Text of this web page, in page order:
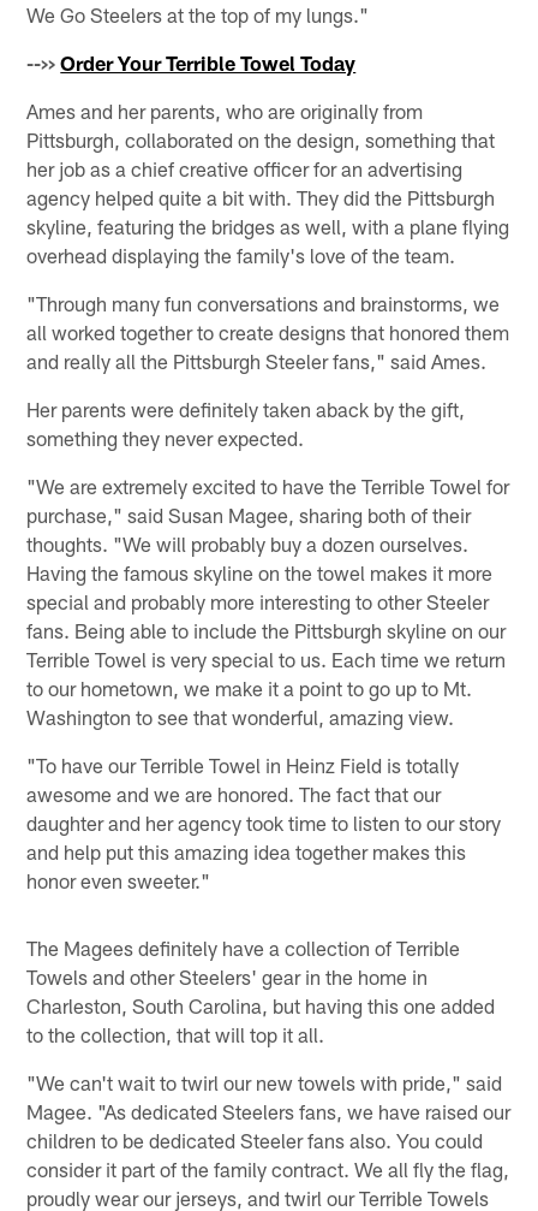
We Go Steelers at the top of my lungs."
-->>Order Your Terrible Towel Today
Ames and her parents, who are originally from
Pittsburgh, collaborated on the design, something that
her job as a chief creative officer for an advertising
agency helped quite a bit with. They did the Pittsburgh
skyline, featuring the bridges as well, with a plane flying
overhead displaying the family's love of the team.
"Through many fun conversations and brainstorms, we
all worked together to create designs that honored them
and really all the Pittsburgh Steeler fans," said Ames.
Her parents were definitely taken aback by the gift,
something they never expected.
"We are extremely excited to have the Terrible Towel for
purchase," said Susan Magee, sharing both of their
thoughts. "We will probably buy a dozen ourselves.
Having the famous skyline on the towel makes it more
special and probably more interesting to other Steeler
fans. Being able to include the Pittsburgh skyline on our
Terrible Towel is very special to us. Each time we return
to our hometown, we make it a point to go up to Mt.
Washington to see that wonderful, amazing view.
"To have our Terrible Towel in Heinz Field is totally
awesome and we are honored. The fact that our
daughter and her agency took time to listen to our story
and help put this amazing idea together makes this
honor even sweeter."
The Magees definitely have a collection of Terrible
Towels and other Steelers' gear in the home in
Charleston, South Carolina, but having this one added
to the collection, that will top it all.
"We can't wait to twirl our new towels with pride," said
Magee. "As dedicated Steelers fans, we have raised our
children to be dedicated Steeler fans also. You could
consider it part of the family contract. We all fly the flag,
proudly wear our jerseys, and twirl our Terrible Towels